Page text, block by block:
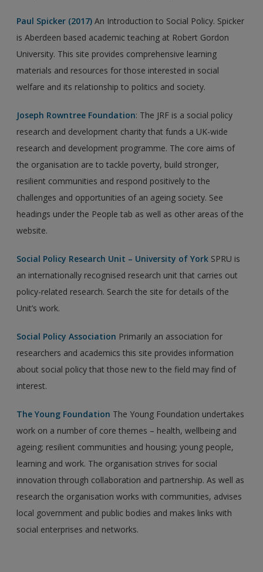
Paul Spicker (2017) An Introduction to Social Policy. Spicker
is Aberdeen based academic teaching at Robert Gordon
University. This site provides comprehensive learning
materials and resources for those interested in social
welfare and its relationship to politics and society.
Joseph Rowntree Foundation: The JRF is a social policy
research and development charity that funds a UK-wide
research and development programme. The core aims of
the organisation are to tackle poverty, build stronger,
resilient communities and respond positively to the
challenges and opportunities of an ageing society. See
headings under the People tab as well as other areas of the
website.
Social Policy Research Unit – University of York SPRU is
an internationally recognised research unit that carries out
policy-related research. Search the site for details of the
Unit’s work.
Social Policy Association Primarily an association for
researchers and academics this site provides information
about social policy that those new to the field may find of
interest.
The Young Foundation The Young Foundation undertakes
work on a number of core themes – health, wellbeing and
ageing; resilient communities and housing; young people,
learning and work. The organisation strives for social
innovation through collaboration and partnership. As well as
research the organisation works with communities, advises
local government and public bodies and makes links with
social enterprises and networks.